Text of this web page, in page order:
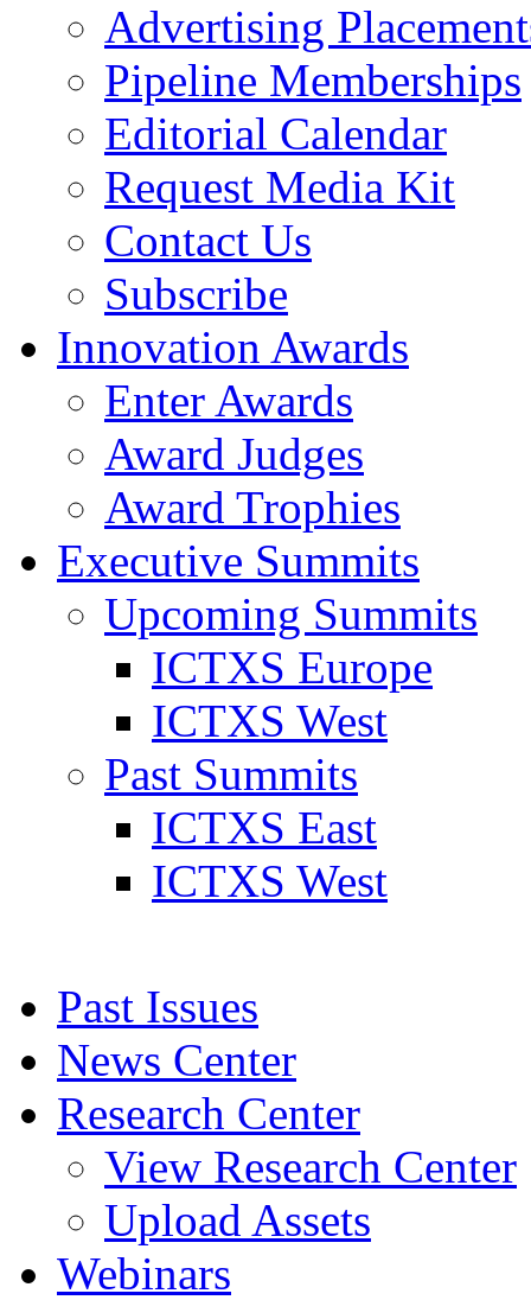
Advertising
Pipeline Memberships
Editorial Calendar
Request Media Kit
Contact Us
Subscribe
Innovation Awards
Enter Awards
Award Judges
Award Trophies
Executive Summits
Upcoming Summits
ICTXS Europe
ICTXS West
Past Summits
ICTXS East
ICTXS West
Past Issues
News Center
Research Center
View Research Center
Upload Assets
Webinars